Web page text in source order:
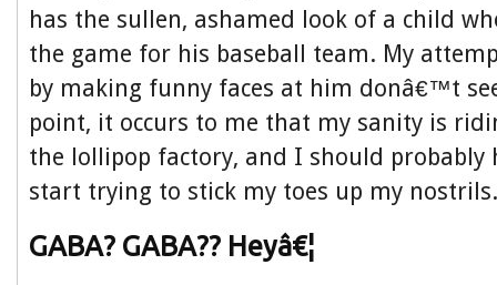
has the sullen, ashamed look of a child
the game for his baseball team. My
by making funny faces at him donâ€™t
point, it occurs to me that my sanity is
the lollipop factory, and I should probably
start trying to stick my toes up my nostrils.
GABA? GABA?? Heyâ€¦